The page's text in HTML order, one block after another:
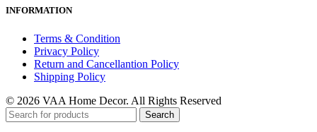
INFORMATION
Terms & Condition
Privacy Policy
Return and Cancellantion Policy
Shipping Policy
© 2026 VAA Home Decor. All Rights Reserved
Search